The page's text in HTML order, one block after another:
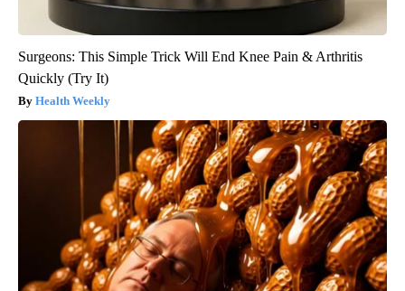
Surgeons: This Simple Trick Will End Knee Pain & Arthritis
Quickly (Try It)
Health Weekly